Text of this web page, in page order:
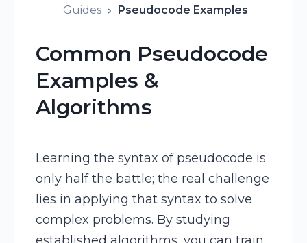
Guides Pseudocode Examples
Common Pseudocode
Examples &
Algorithms
Learning the syntax of pseudocode is
only half the battle; the real challenge
lies in applying that syntax to solve
complex problems. By studying